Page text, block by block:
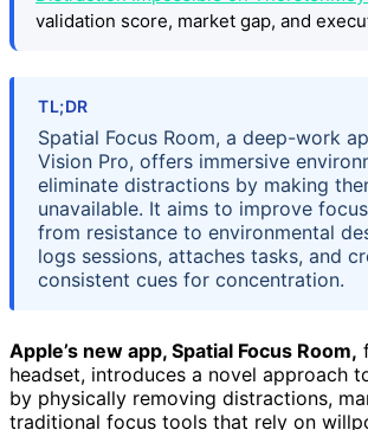
validation score, market gap, and
TL;DR
Spatial Focus Room, a deep-work
Vision Pro, offers immersive
eliminate distractions by making
unavailable. It aims to improve
from resistance to environmental
logs sessions, attaches tasks, and
consistent cues for concentration.
Apple’s new app, Spatial Focus Room,
headset, introduces a novel approach
by physically removing distractions,
traditional focus tools that rely on